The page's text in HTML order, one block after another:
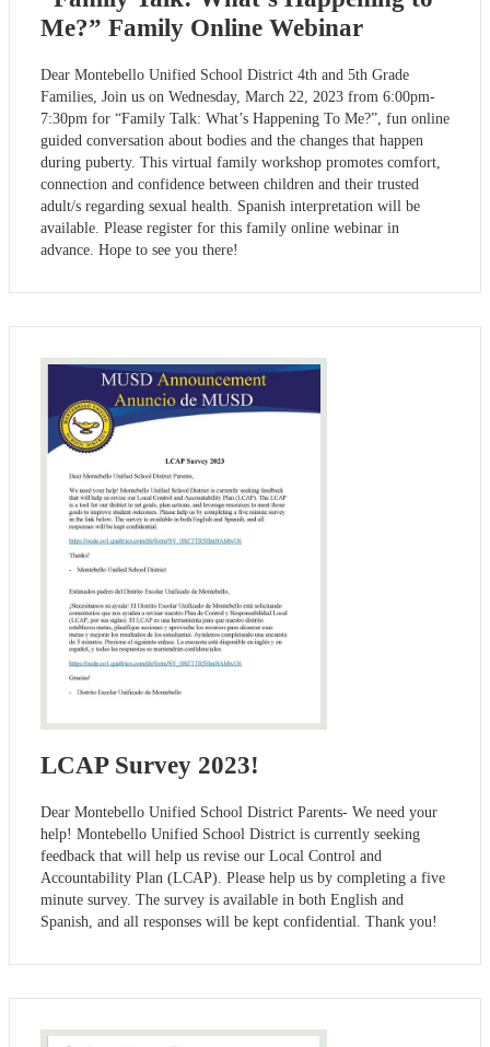
Me?” Family Online Webinar
Dear Montebello Unified School District 4th and 5th Grade
Families, Join us on Wednesday, March 22, 2023 from 6:00pm-
7:30pm for “Family Talk: What’s Happening To Me?”, fun online
guided conversation about bodies and the changes that happen
during puberty. This virtual family workshop promotes comfort,
connection and confidence between children and their trusted
adult/s regarding sexual health. Spanish interpretation will be
available. Please register for this family online webinar in
advance. Hope to see you there!
LCAP Survey 2023!
Dear Montebello Unified School District Parents- We need your
help! Montebello Unified School District is currently seeking
feedback that will help us revise our Local Control and
Accountability Plan (LCAP). Please help us by completing a five
minute survey. The survey is available in both English and
Spanish, and all responses will be kept confidential. Thank you!